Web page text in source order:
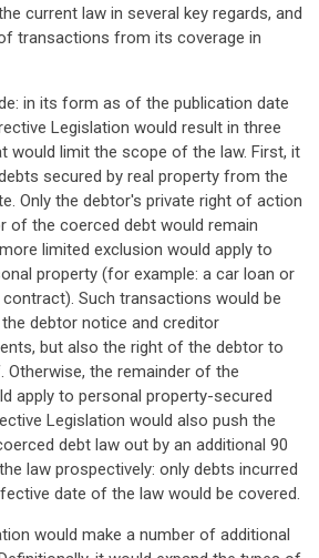
current law in several key regards, and
transactions from its coverage in
in its form as of the publication date
Legislation would result in three
would limit the scope of the law. First, it
secured by real property from the
Only the debtor's private right of action
of the coerced debt would remain
limited exclusion would apply to
property (for example: a car loan or
Such transactions would be
debtor notice and creditor
but also the right of the debtor to
Otherwise, the remainder of the
apply to personal property-secured
Legislation would also push the
debt law out by an additional 90
law prospectively: only debts incurred
date of the law would be covered.
would make a number of additional